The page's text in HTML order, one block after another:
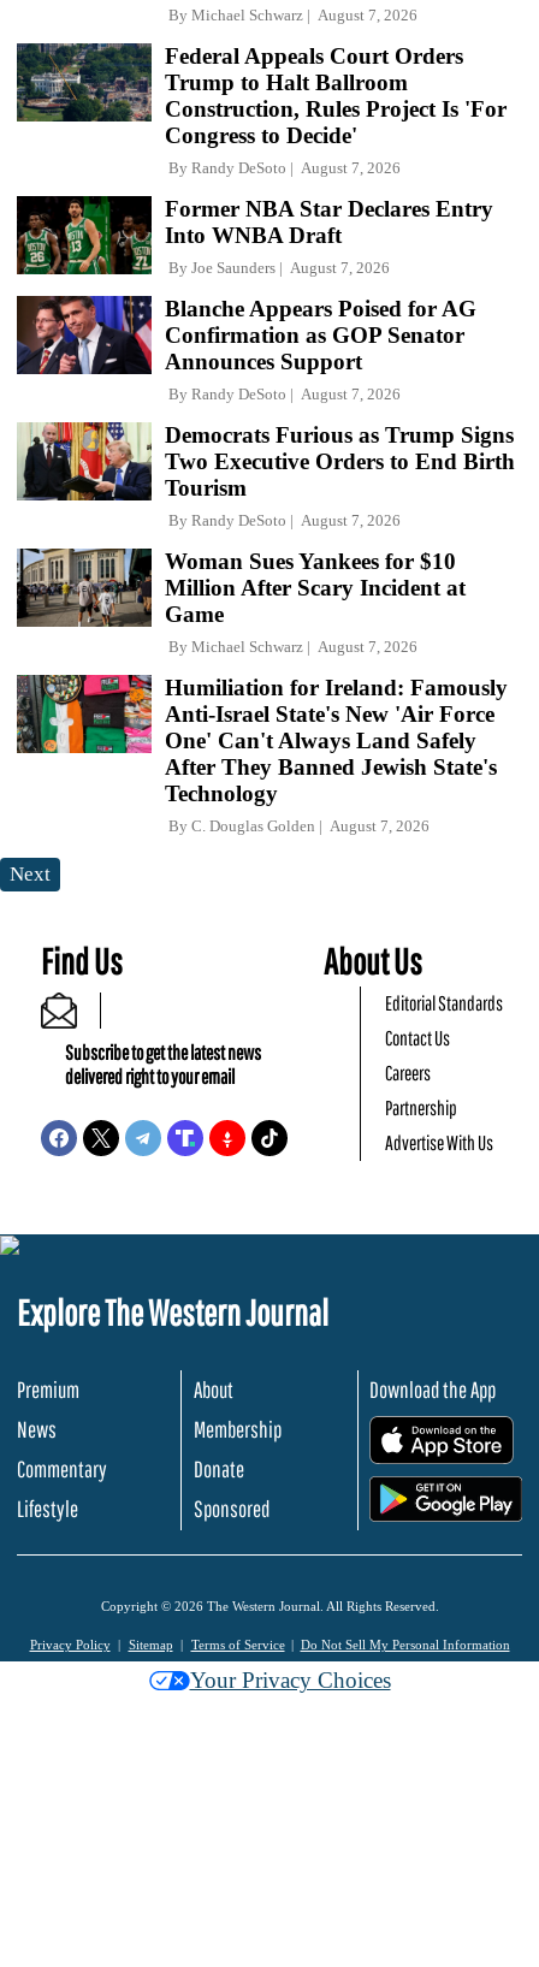
By Michael Schwarz August 7, 2026
Federal Appeals Court Orders
Trump to Halt Ballroom
Construction, Rules Project Is 'For
Congress to Decide'
By Randy DeSoto August 7, 2026
Former NBA Star Declares Entry
Into WNBA Draft
By Joe Saunders August 7, 2026
Blanche Appears Poised for AG
Confirmation as GOP Senator
Announces Support
By Randy DeSoto August 7, 2026
Democrats Furious as Trump Signs
Two Executive Orders to End Birth
Tourism
By Randy DeSoto August 7, 2026
Woman Sues Yankees for $10
Million After Scary Incident at
Game
By Michael Schwarz August 7, 2026
Humiliation for Ireland: Famously
Anti-Israel State's New 'Air Force
One' Can't Always Land Safely
After They Banned Jewish State's
Technology
By C. Douglas Golden August 7, 2026
Next
Find Us
Subscribe to get the latest news
delivered right to your email
About Us
Editorial Standards
Contact Us
Careers
Partnership
Advertise With Us
Explore The Western Journal
Premium
News
Commentary
Lifestyle
About
Membership
Donate
Sponsored
Download the App
Copyright © 2026 The Western Journal. All Rights Reserved.
Privacy Policy Sitemap Terms of Service Do Not Sell My Personal Information
Your Privacy Choices